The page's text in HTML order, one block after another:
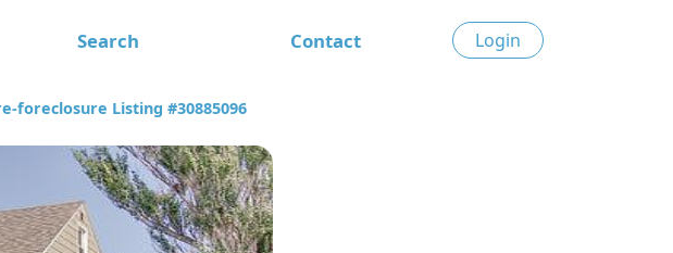
Search Contact Login
foreclosure Listing #30885096